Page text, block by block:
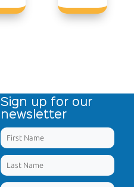
Sign up for our
newsletter